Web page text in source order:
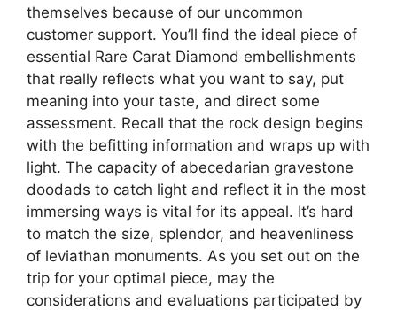
themselves because of our uncommon
customer support. You’ll find the ideal piece of
essential Rare Carat Diamond embellishments
that really reflects what you want to say, put
meaning into your taste, and direct some
assessment. Recall that the rock design begins
with the befitting information and wraps up with
light. The capacity of abecedarian gravestone
doodads to catch light and reflect it in the most
immersing ways is vital for its appeal. It’s hard
to match the size, splendor, and heavenliness
of leviathan monuments. As you set out on the
trip for your optimal piece, may the
considerations and evaluations participated by